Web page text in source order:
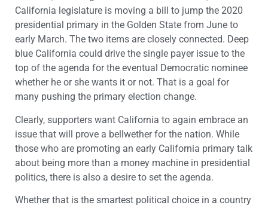
California legislature is moving a bill to jump the 2020
presidential primary in the Golden State from June to
early March. The two items are closely connected. Deep
blue California could drive the single payer issue to the
top of the agenda for the eventual Democratic nominee
whether he or she wants it or not. That is a goal for
many pushing the primary election change.
Clearly, supporters want California to again embrace an
issue that will prove a bellwether for the nation. While
those who are promoting an early California primary talk
about being more than a money machine in presidential
politics, there is also a desire to set the agenda.
Whether that is the smartest political choice in a country